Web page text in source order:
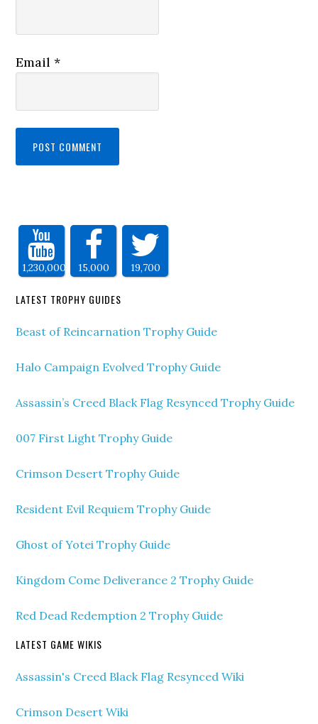
Email*
1,230,000 15,000 19,700
LATEST TROPHY GUIDES
Beast of Reincarnation Trophy Guide
Halo Campaign Evolved Trophy Guide
Assassin’s Creed Black Flag Resynced Trophy Guide
007 First Light Trophy Guide
Crimson Desert Trophy Guide
Resident Evil Requiem Trophy Guide
Ghost of Yotei Trophy Guide
Kingdom Come Deliverance 2 Trophy Guide
Red Dead Redemption 2 Trophy Guide
LATEST GAME WIKIS
Assassin's Creed Black Flag Resynced Wiki
Crimson Desert Wiki